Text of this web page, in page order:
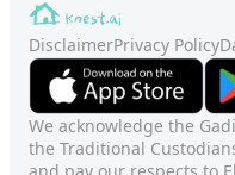
DisclaimerPrivacy Policy
We acknowledge the
the Traditional